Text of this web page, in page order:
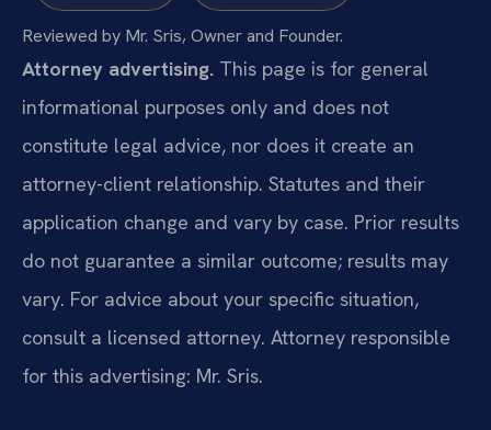
Reviewed by Mr. Sris, Owner and Founder.
Attorney advertising. This page is for general
informational purposes only and does not
constitute legal advice, nor does it create an
attorney-client relationship. Statutes and their
application change and vary by case. Prior results
do not guarantee a similar outcome; results may
vary. For advice about your specific situation,
consult a licensed attorney. Attorney responsible
for this advertising: Mr. Sris.